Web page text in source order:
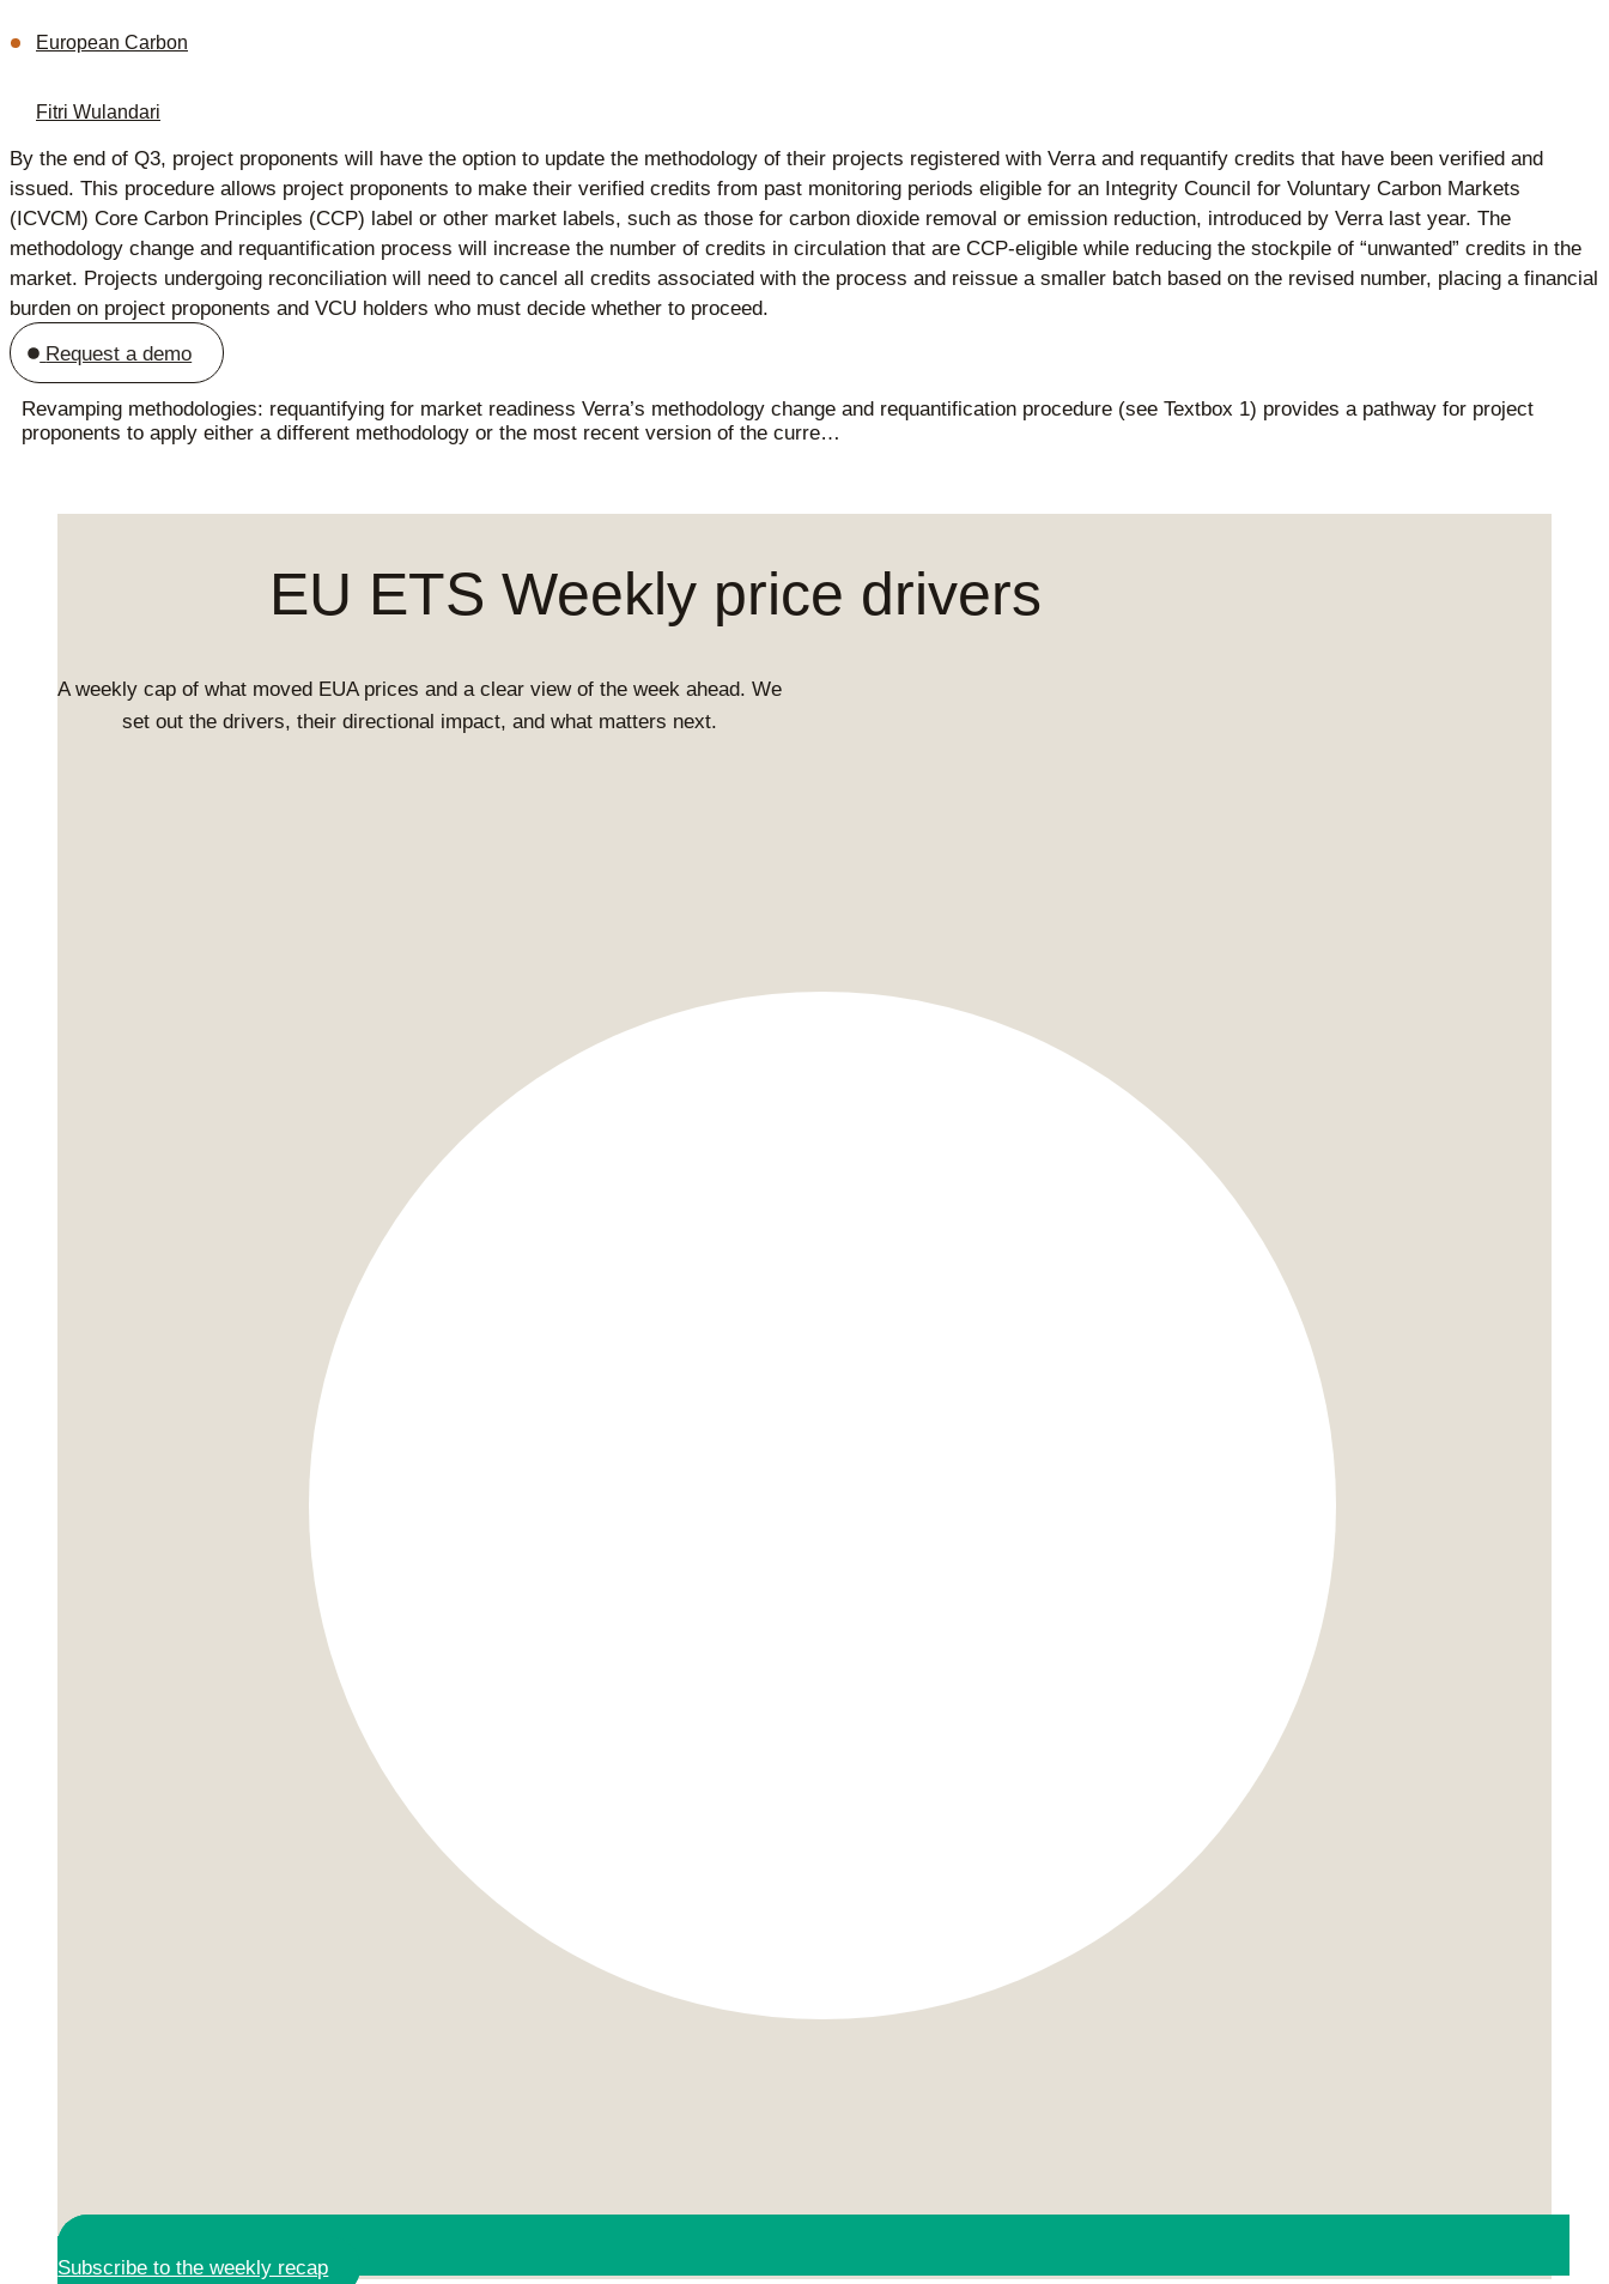
European Carbon
Fitri Wulandari
By the end of Q3, project proponents will have the option to update the methodology of their projects registered with Verra and requantify credits that have been verified and
issued. This procedure allows project proponents to make their verified credits from past monitoring periods eligible for an Integrity Council for Voluntary Carbon Markets
(ICVCM) Core Carbon Principles (CCP) label or other market labels, such as those for carbon dioxide removal or emission reduction, introduced by Verra last year. The
methodology change and requantification process will increase the number of credits in circulation that are CCP-eligible while reducing the stockpile of “unwanted” credits in the
market. Projects undergoing reconciliation will need to cancel all credits associated with the process and reissue a smaller batch based on the revised number, placing a financial
burden on project proponents and VCU holders who must decide whether to proceed.
Request a demo
Revamping methodologies: requantifying for market readiness Verra’s methodology change and requantification procedure (see Textbox 1) provides a pathway for project
proponents to apply either a different methodology or the most recent version of the curre…
EU ETS Weekly price drivers
A weekly cap of what moved EUA prices and a clear view of the week ahead. We
set out the drivers, their directional impact, and what matters next.
Subscribe to the weekly recap